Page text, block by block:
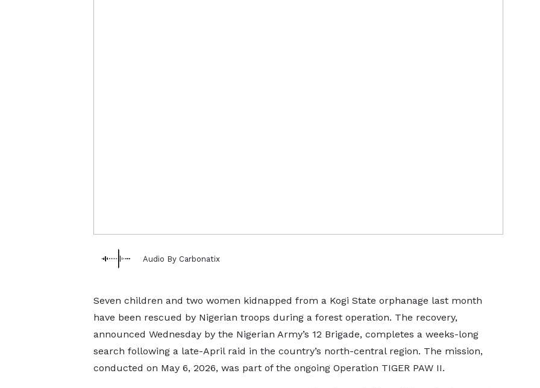
Audio By Carbonatix
Seven children and two women kidnapped from a Kogi State orphanage last month
have been rescued by Nigerian troops during a forest operation. The recovery,
announced Wednesday by the Nigerian Army’s 12 Brigade, completes a weeks-long
search following a late-April raid in the country’s north-central region. The mission,
conducted on May 6, 2026, was part of the ongoing Operation TIGER PAW II.